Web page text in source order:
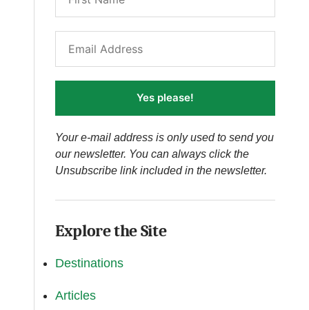
Yes please!
Your e-mail address is only used to send you
our newsletter. You can always click the
Unsubscribe link included in the newsletter.
Explore the Site
Destinations
Articles